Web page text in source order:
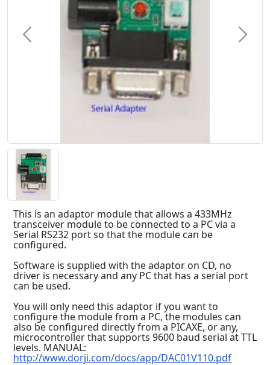
Previous Next
This is an adaptor module that allows a 433MHz
transceiver module to be connected to a PC via a
Serial RS232 port so that the module can be
configured.
Software is supplied with the adaptor on CD, no
driver is necessary and any PC that has a serial port
can be used.
You will only need this adaptor if you want to
configure the module from a PC, the modules can
also be configured directly from a PICAXE, or any,
microcontroller that supports 9600 baud serial at TTL
levels. MANUAL:
http://www.dorji.com/docs/app/DAC01V110.pdf